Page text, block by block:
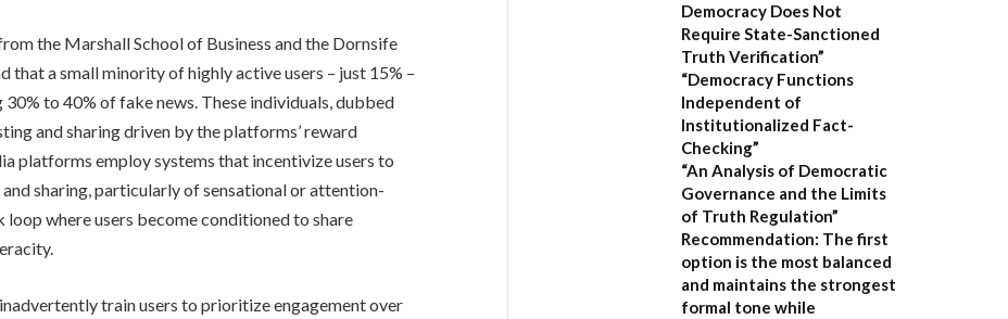
the Marshall School of Business and the Dornsife
that a small minority of highly active users – just 15% –
to 40% of fake news. These individuals, dubbed
and sharing driven by the platforms’ reward
platforms employ systems that incentivize users to
sharing, particularly of sensational or attention-
where users become conditioned to share
train users to prioritize engagement over
Democracy Does Not
Require State-Sanctioned
Truth Verification”
“Democracy Functions
Independent of
Institutionalized Fact-
Checking”
“An Analysis of Democratic
Governance and the Limits
of Truth Regulation”
Recommendation: The first
option is the most balanced
and maintains the strongest
formal tone while